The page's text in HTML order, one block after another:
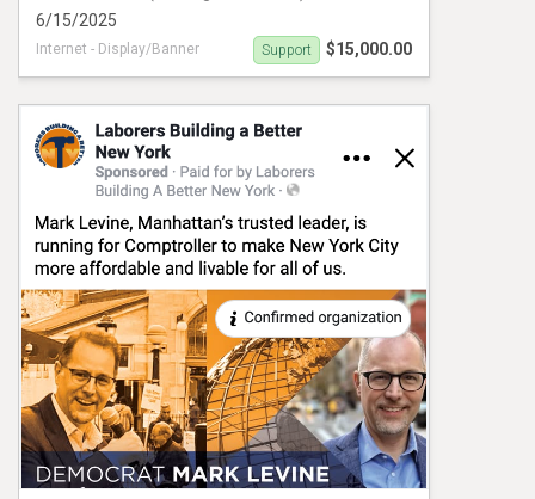
6/15/2025
Internet - Display/Banner $15,000.00
Support